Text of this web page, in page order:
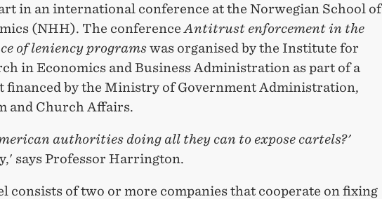
in an international conference at the Norwegian School of
(NHH). The conference Antitrust enforcement in the
of leniency programswas organised by the Institute for
in Economics and Business Administration as part of a
financed by the Ministry of Government Administration,
and Church Affairs.
authorities doing all they can to expose cartels?'
says Professor Harrington.
consists of two or more companies that cooperate on fixing